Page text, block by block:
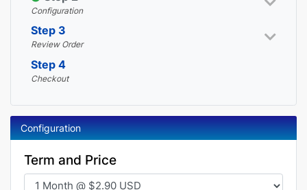
Configuration
Step 3
Review Order
Step 4
Checkout
Configuration
Term and Price